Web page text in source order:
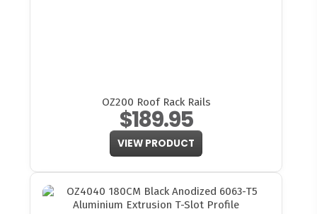
OZ200 Roof Rack Rails
$189.95
VIEW PRODUCT